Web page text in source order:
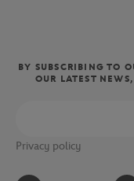
BY SUBSCRIBING TO
OUR LATEST
Privacy policy